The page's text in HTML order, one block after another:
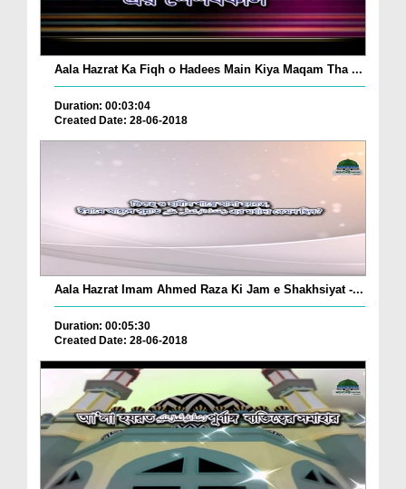
Aala Hazrat Ka Fiqh o Hadees Main Kiya Maqam Tha ...
Duration: 00:03:04
Created Date: 28-06-2018
Aala Hazrat Imam Ahmed Raza Ki Jam e Shakhsiyat -...
Duration: 00:05:30
Created Date: 28-06-2018